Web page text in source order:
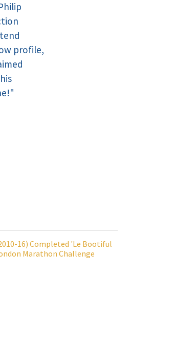
profile,
16) Completed 'Le Bootiful
Marathon Challenge